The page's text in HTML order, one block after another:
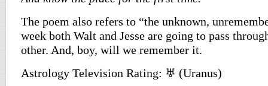
The poem also refers to “the unknown,
week both Walt and Jesse are going to pass
other. And, boy, will we remember it.
Astrology Television Rating: ♅ (Uranus)